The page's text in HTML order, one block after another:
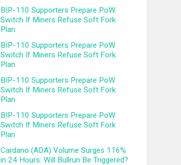
BIP-110 Supporters Prepare PoW
Switch If Miners Refuse Soft Fork
Plan
BIP-110 Supporters Prepare PoW
Switch If Miners Refuse Soft Fork
Plan
BIP-110 Supporters Prepare PoW
Switch If Miners Refuse Soft Fork
Plan
BIP-110 Supporters Prepare PoW
Switch If Miners Refuse Soft Fork
Plan
Cardano (ADA) Volume Surges 116%
in 24 Hours: Will Bullrun Be Triggered?